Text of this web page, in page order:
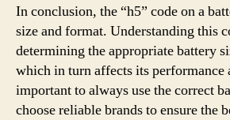
In conclusion, the “h5” code on a
size and format. Understanding this
determining the appropriate battery
which in turn affects its performance
important to always use the correct
choose reliable brands to ensure the